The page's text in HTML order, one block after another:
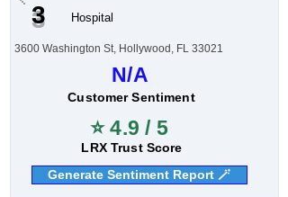
3 Hospital
3600 Washington St, Hollywood, FL 33021
N/A
Customer Sentiment
⭐ 4.9 / 5
LRX Trust Score
Generate Sentiment Report 🪄